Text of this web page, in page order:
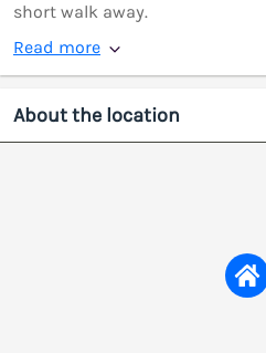
short walk away.
Read more
About the location